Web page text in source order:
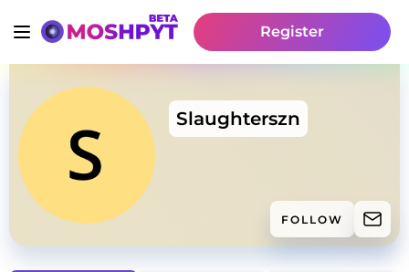
Register
Slaughterszn
FOLLOW